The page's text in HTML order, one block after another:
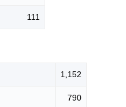
111
1,152
790